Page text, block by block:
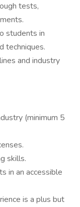
tests,
students in
techniques.
and industry
(minimum 5
skills.
in an accessible
is a plus but